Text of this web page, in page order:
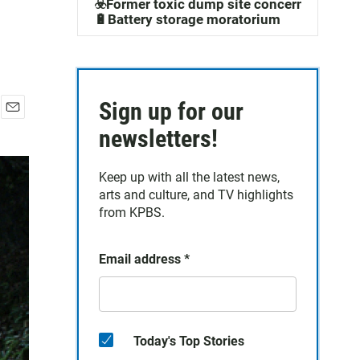
a
☣️Former toxic dump site concerns
🔋Battery storage moratorium
Sign up for our
newsletters!
Keep up with all the latest news,
arts and culture, and TV highlights
from KPBS.
Email address *
Today's Top Stories